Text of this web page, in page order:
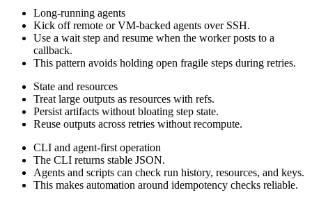
Long-running agents
Kick off remote or VM-backed agents over SSH.
Use a wait step and resume when the worker posts to a
callback.
This pattern avoids holding open fragile steps during retries.
State and resources
Treat large outputs as resources with refs.
Persist artifacts without bloating step state.
Reuse outputs across retries without recompute.
CLI and agent-first operation
The CLI returns stable JSON.
Agents and scripts can check run history, resources, and keys.
This makes automation around idempotency checks reliable.